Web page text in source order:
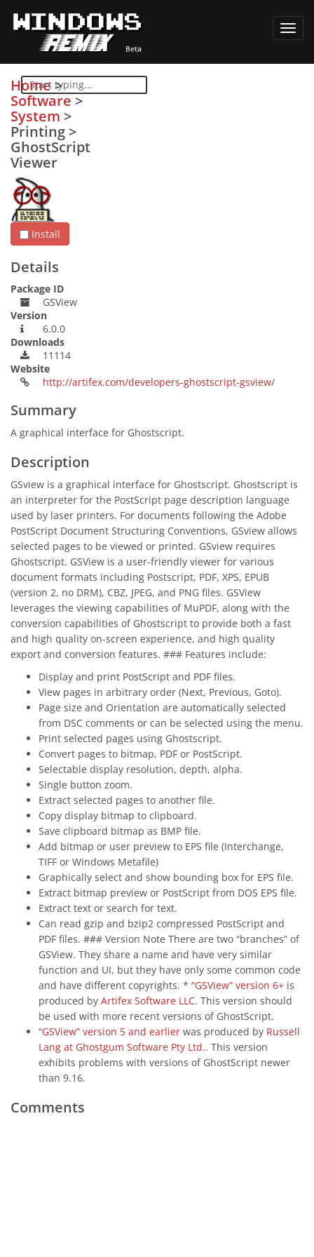
Home>
Software >
System >
Printing >
GhostScript
Viewer
Install
Details
Package ID
GSView
Version
6.0.0
Downloads
11114
Website
http://artifex.com/developers-ghostscript-gsview/
Summary
A graphical interface for Ghostscript.
Description
GSview is a graphical interface for Ghostscript. Ghostscript is
an interpreter for the PostScript page description language
used by laser printers. For documents following the Adobe
PostScript Document Structuring Conventions, GSview allows
selected pages to be viewed or printed. GSview requires
Ghostscript. GSView is a user-friendly viewer for various
document formats including Postscript, PDF, XPS, EPUB
(version 2, no DRM), CBZ, JPEG, and PNG files. GSView
leverages the viewing capabilities of MuPDF, along with the
conversion capabilities of Ghostscript to provide both a fast
and high quality on-screen experience, and high quality
export and conversion features. ### Features include:
Display and print PostScript and PDF files.
View pages in arbitrary order (Next, Previous, Goto).
Page size and Orientation are automatically selected
from DSC comments or can be selected using the menu.
Print selected pages using Ghostscript.
Convert pages to bitmap, PDF or PostScript.
Selectable display resolution, depth, alpha.
Single button zoom.
Extract selected pages to another file.
Copy display bitmap to clipboard.
Save clipboard bitmap as BMP file.
Add bitmap or user preview to EPS file (Interchange,
TIFF or Windows Metafile)
Graphically select and show bounding box for EPS file.
Extract bitmap preview or PostScript from DOS EPS file.
Extract text or search for text.
Can read gzip and bzip2 compressed PostScript and
PDF files. ### Version Note There are two “branches” of
GSView. They share a name and have very similar
function and UI, but they have only some common code
and have different copyrights. * “GSView” version 6+ is
produced by Artifex Software LLC. This version should
be used with more recent versions of GhostScript.
“GSView” version 5 and earlier was produced by Russell
Lang at Ghostgum Software Pty Ltd.. This version
exhibits problems with versions of GhostScript newer
than 9.16.
Comments